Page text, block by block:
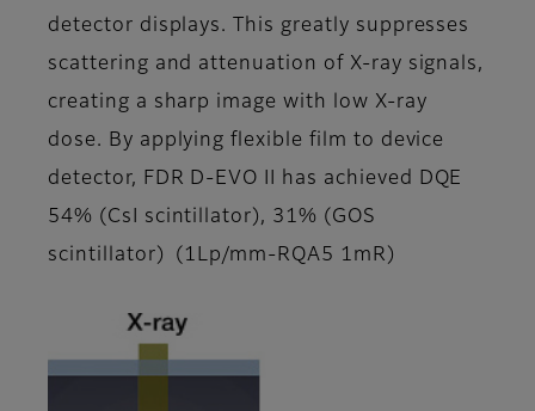
detector displays. This greatly suppresses
scattering and attenuation of X-ray signals,
creating a sharp image with low X-ray
dose. By applying flexible film to device
detector, FDR D-EVO II has achieved DQE
54% (CsI scintillator), 31% (GOS
scintillator) (1Lp/mm-RQA5 1mR)